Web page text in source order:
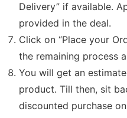
Delivery” if available.
provided in the deal.
Click on “Place your
the remaining process
You will get an
product. Till then, sit
discounted purchase